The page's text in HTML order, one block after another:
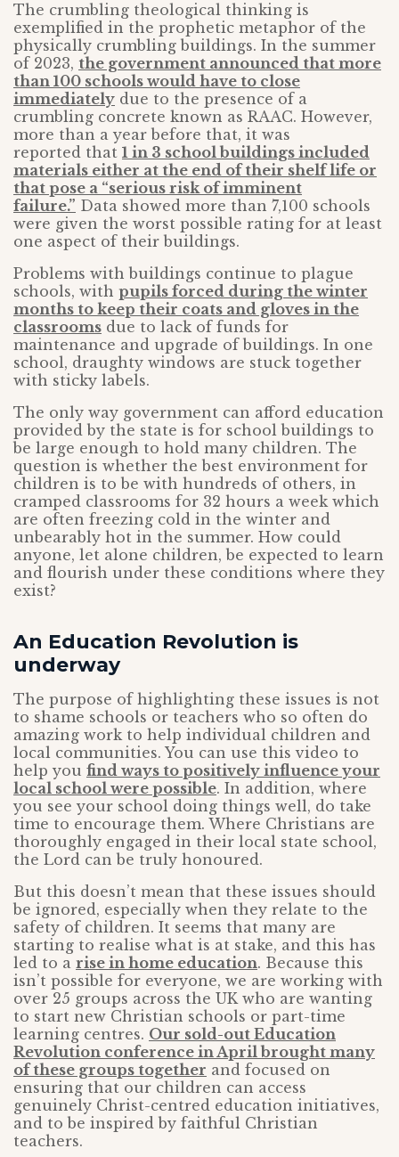
The crumbling theological thinking is
exemplified in the prophetic metaphor of the
physically crumbling buildings. In the summer
of 2023, the government announced that more
than 100 schools would have to close
immediately due to the presence of a
crumbling concrete known as RAAC. However,
more than a year before that, it was
reported that 1 in 3 school buildings included
materials either at the end of their shelf life or
that pose a “serious risk of imminent
failure.” Data showed more than 7,100 schools
were given the worst possible rating for at least
one aspect of their buildings.
Problems with buildings continue to plague
schools, with pupils forced during the winter
months to keep their coats and gloves in the
classrooms due to lack of funds for
maintenance and upgrade of buildings. In one
school, draughty windows are stuck together
with sticky labels.
The only way government can afford education
provided by the state is for school buildings to
be large enough to hold many children. The
question is whether the best environment for
children is to be with hundreds of others, in
cramped classrooms for 32 hours a week which
are often freezing cold in the winter and
unbearably hot in the summer. How could
anyone, let alone children, be expected to learn
and flourish under these conditions where they
exist?
An Education Revolution is
underway
The purpose of highlighting these issues is not
to shame schools or teachers who so often do
amazing work to help individual children and
local communities. You can use this video to
help you find ways to positively influence your
local school were possible. In addition, where
you see your school doing things well, do take
time to encourage them. Where Christians are
thoroughly engaged in their local state school,
the Lord can be truly honoured.
But this doesn’t mean that these issues should
be ignored, especially when they relate to the
safety of children. It seems that many are
starting to realise what is at stake, and this has
led to a rise in home education. Because this
isn’t possible for everyone, we are working with
over 25 groups across the UK who are wanting
to start new Christian schools or part-time
learning centres. Our sold-out Education
Revolution conference in April brought many
of these groups together and focused on
ensuring that our children can access
genuinely Christ-centred education initiatives,
and to be inspired by faithful Christian
teachers.